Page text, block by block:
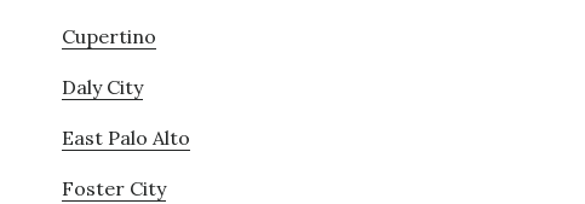
Cupertino
Daly City
East Palo Alto
Foster City